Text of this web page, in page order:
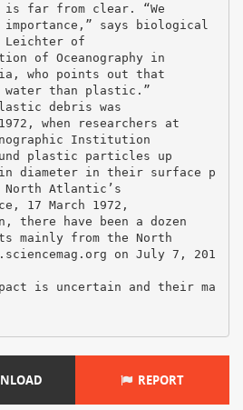
far from clear. “We
says biological
Leichter of
of Oceanography in
who points out that
water than plastic.”
debris was
when researchers at
Institution
plastic particles up
diameter in their surface p
Atlantic’s
17 March 1972,
there have been a dozen
mainly from the North
on July 7, 201
is uncertain and their ma
REPORT